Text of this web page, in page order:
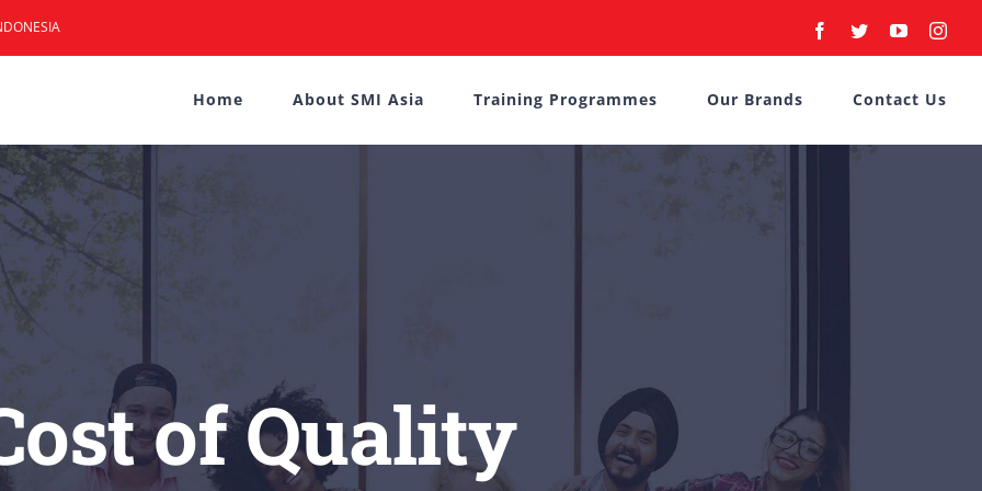
Facebook
TwitterYouTube
Home About SMI Asia Training Programmes Our Brands Contact Us
of Quality